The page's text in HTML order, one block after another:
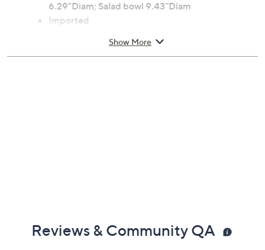
6.29"Diam; Salad bowl 9.43''Diam
Imported
Show More
Reviews & Community QA